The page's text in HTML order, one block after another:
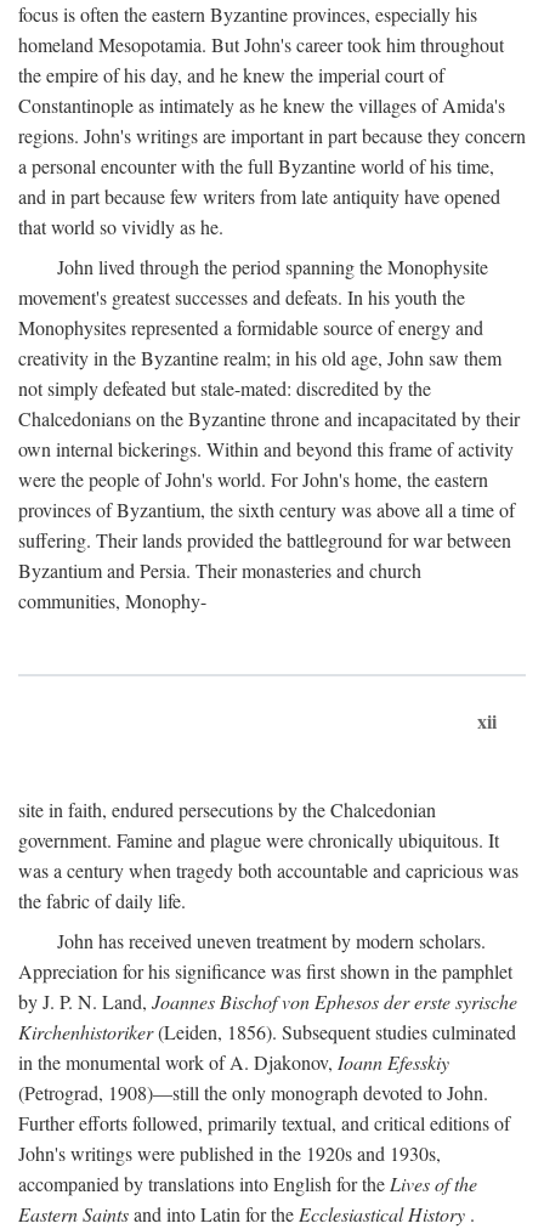
focus is often the eastern Byzantine provinces, especially his
homeland Mesopotamia. But John's career took him throughout
the empire of his day, and he knew the imperial court of
Constantinople as intimately as he knew the villages of Amida's
regions. John's writings are important in part because they concern
a personal encounter with the full Byzantine world of his time,
and in part because few writers from late antiquity have opened
that world so vividly as he.
John lived through the period spanning the Monophysite
movement's greatest successes and defeats. In his youth the
Monophysites represented a formidable source of energy and
creativity in the Byzantine realm; in his old age, John saw them
not simply defeated but stale-mated: discredited by the
Chalcedonians on the Byzantine throne and incapacitated by their
own internal bickerings. Within and beyond this frame of activity
were the people of John's world. For John's home, the eastern
provinces of Byzantium, the sixth century was above all a time of
suffering. Their lands provided the battleground for war between
Byzantium and Persia. Their monasteries and church
communities, Monophy-
xii
site in faith, endured persecutions by the Chalcedonian
government. Famine and plague were chronically ubiquitous. It
was a century when tragedy both accountable and capricious was
the fabric of daily life.
John has received uneven treatment by modern scholars.
Appreciation for his significance was first shown in the pamphlet
by J. P. N. Land, Joannes Bischof von Ephesos der erste syrische
Kirchenhistoriker(Leiden, 1856). Subsequent studies culminated
in the monumental work of A. Djakonov, Ioann Efesskiy
(Petrograd, 1908)—still the only monograph devoted to John.
Further efforts followed, primarily textual, and critical editions of
John's writings were published in the 1920s and 1930s,
accompanied by translations into English for the Lives of the
Eastern Saintsand into Latin for the Ecclesiastical History .